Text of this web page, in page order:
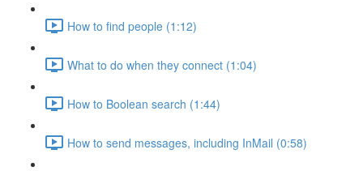
How to find people (1:12)
What to do when they connect (1:04)
How to Boolean search (1:44)
How to send messages, including InMail (0:58)